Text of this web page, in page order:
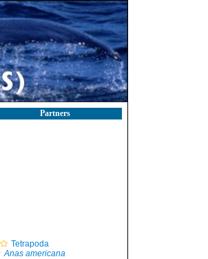
Partners
Tetrapoda
Anas americana